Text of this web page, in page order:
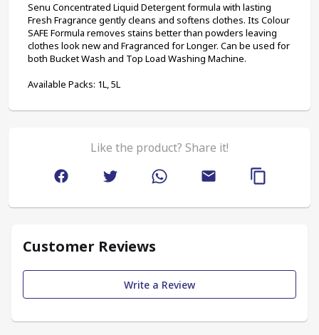
Senu Concentrated Liquid Detergent formula with lasting
Fresh Fragrance gently cleans and softens clothes. Its Colour
SAFE Formula removes stains better than powders leaving
clothes look new and Fragranced for Longer. Can be used for
both Bucket Wash and Top Load Washing Machine.
Available Packs: 1L, 5L
Like the product? Share it!
Customer Reviews
Write a Review